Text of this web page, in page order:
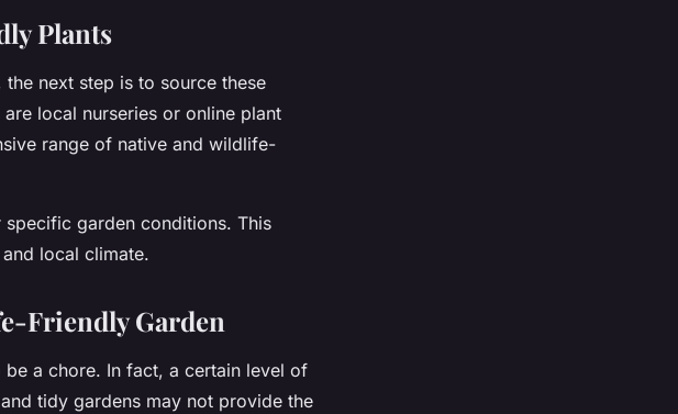
Plants
next step is to source these
local nurseries or online plant
range of native and wildlife-
garden conditions. This
local climate.
Friendly Garden
a chore. In fact, a certain level of
tidy gardens may not provide the